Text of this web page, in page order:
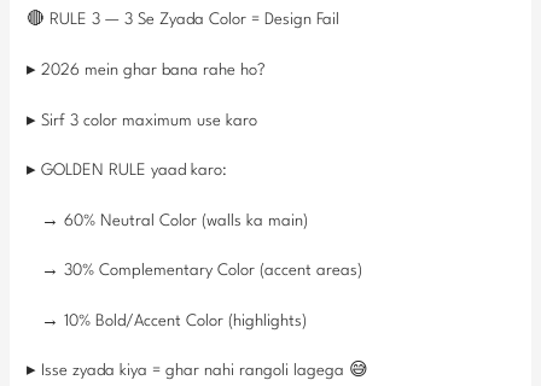
🔴 RULE 3 — 3 Se Zyada Color = Design Fail
▸ 2026 mein ghar bana rahe ho?
▸ Sirf 3 color maximum use karo
▸ GOLDEN RULE yaad karo:
→ 60% Neutral Color (walls ka main)
→ 30% Complementary Color (accent areas)
→ 10% Bold/Accent Color (highlights)
▸ Isse zyada kiya = ghar nahi rangoli lagega 😅